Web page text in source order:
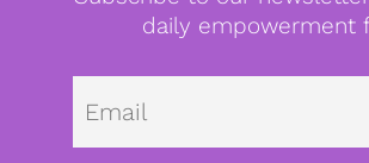
daily empowerment